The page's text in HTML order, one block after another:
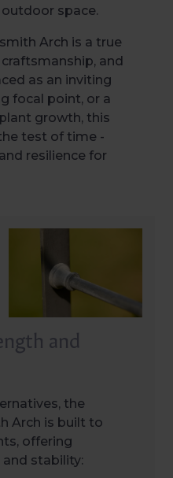
space.
Arch is a true
and
as an inviting
focal point, or a
growth, this
test of time -
resilience for
and
the
Arch is built to
offering
stability: